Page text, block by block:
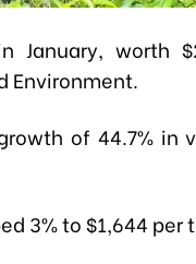
January, worth
Environment.
of 44.7% in
3% to $1,644 per